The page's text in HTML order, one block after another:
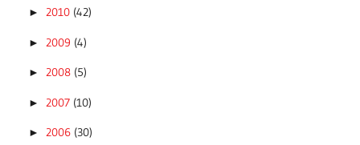
► 2010 (42)
► 2009 (4)
► 2008 (5)
► 2007 (10)
► 2006 (30)